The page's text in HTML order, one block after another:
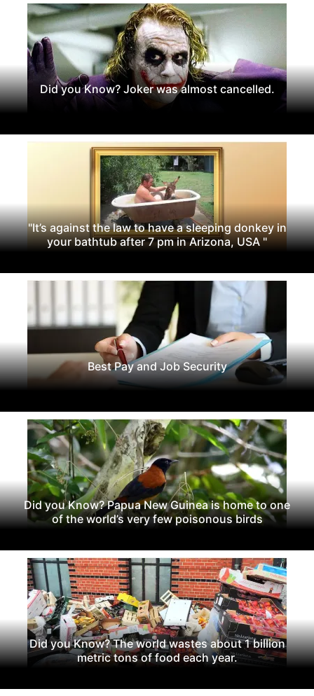
Did you Know? Joker was almost cancelled.
"It’s against the law to have a sleeping donkey in
your bathtub after 7 pm in Arizona, USA "
Best Pay and Job Security
Did you Know? Papua New Guinea is home to one
of the world’s very few poisonous birds
Did you Know? The world wastes about 1 billion
metric tons of food each year.